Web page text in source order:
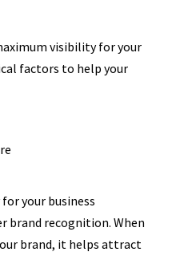
visibility for your
factors to help your
your business
recognition. When
brand, it helps attract